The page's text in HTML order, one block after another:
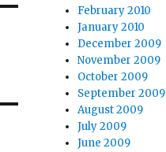
February 2010
January 2010
December 2009
November 2009
October 2009
September 2009
August 2009
July 2009
June 2009